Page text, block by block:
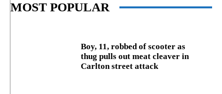
MOST POPULAR
Boy, 11, robbed of scooter as
thug pulls out meat cleaver in
Carlton street attack